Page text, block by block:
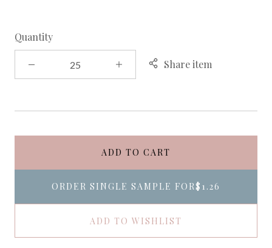
Quantity
Share item
ADD TO CART
ORDER SINGLE SAMPLE FOR$1.26
ADD TO WISHLIST